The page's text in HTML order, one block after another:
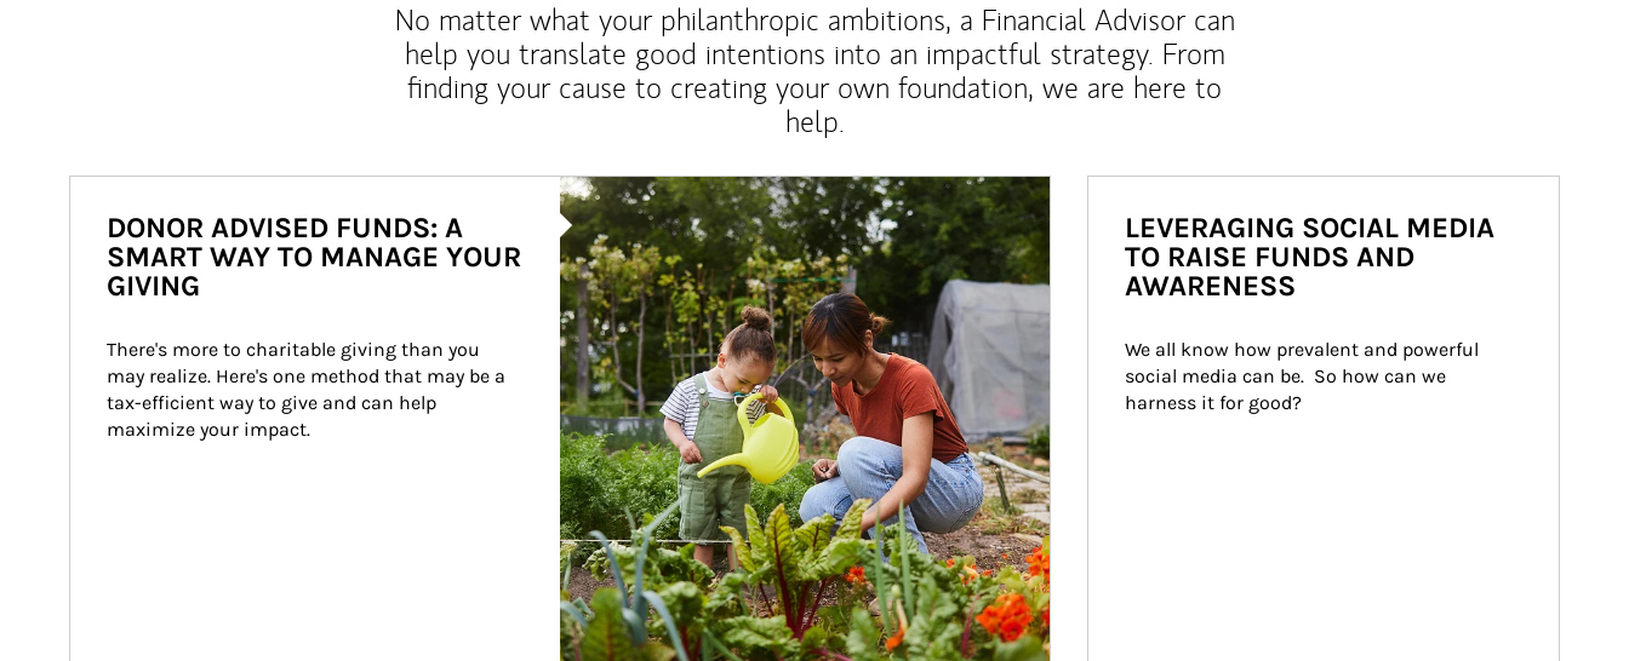
No matter what your philanthropic ambitions, a Financial Advisor can
help you translate good intentions into an impactful strategy. From
finding your cause to creating your own foundation, we are here to
help.
Article Image
DONOR ADVISED FUNDS: A
SMART WAY TO MANAGE YOUR
GIVING
There's more to charitable giving than you
may realize. Here's one method that may be a
tax-efficient way to give and can help
maximize your impact.
LEVERAGING SOCIAL MEDIA
TO RAISE FUNDS AND
AWARENESS
We all know how prevalent and powerful
social media can be.  So how can we
harness it for good?